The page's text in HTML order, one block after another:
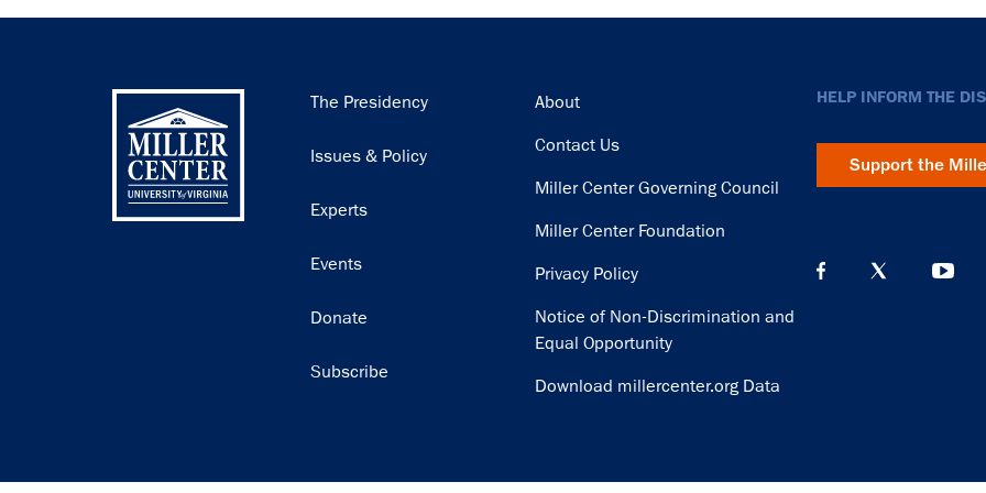
Main
The Presidency
Issues & Policy
Experts
Events
Donate
Subscribe
Footer
About
Contact Us
Miller Center Governing Council
Miller Center Foundation
Privacy Policy
Notice of Non-Discrimination and
Equal Opportunity
Download millercenter.org Data
HELP INFORM THE
Support the